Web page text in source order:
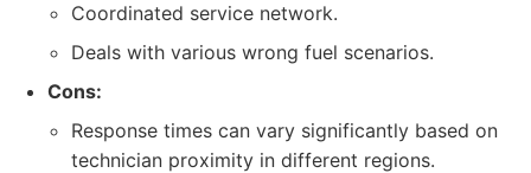
Coordinated service network.
Deals with various wrong fuel scenarios.
Cons:
Response times can vary significantly based on
technician proximity in different regions.